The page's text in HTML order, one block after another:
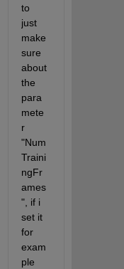
to
just
make
sure
about
the
para
mete
r
"Num
Traini
ngFr
ames
", if i
set it
for
exam
ple